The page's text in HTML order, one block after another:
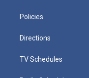
Policies
Directions
TV Schedules